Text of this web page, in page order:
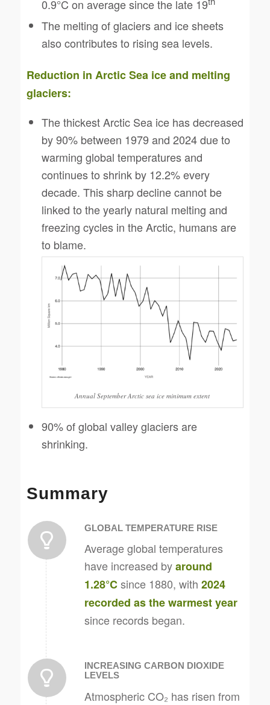
0.9°C on average since the late 19
The melting of glaciers and ice sheets
also contributes to rising sea levels.
Reduction in Arctic Sea ice and melting
glaciers:
The thickest Arctic Sea ice has decreased
by 90% between 1979 and 2024 due to
warming global temperatures and
continues to shrink by 12.2% every
decade. This sharp decline cannot be
linked to the yearly natural melting and
freezing cycles in the Arctic, humans are
to blame.
Annual September Arctic sea ice minimum extent
90% of global valley glaciers are
shrinking.
Summary
GLOBAL TEMPERATURE RISE
Average global temperatures
have increased byaround
1.28°Csince 1880, with 2024
recorded as the warmest year
since records began.
INCREASING CARBON DIOXIDE
LEVELS
Atmospheric CO₂ has risen from